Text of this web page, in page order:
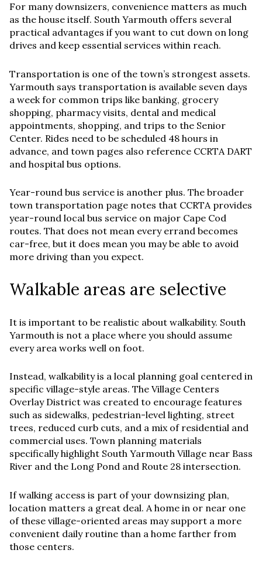
For many downsizers, convenience matters as much
as the house itself. South Yarmouth offers several
practical advantages if you want to cut down on long
drives and keep essential services within reach.
Transportation is one of the town’s strongest assets.
Yarmouth says transportation is available seven days
a week for common trips like banking, grocery
shopping, pharmacy visits, dental and medical
appointments, shopping, and trips to the Senior
Center. Rides need to be scheduled 48 hours in
advance, and town pages also reference CCRTA DART
and hospital bus options.
Year-round bus service is another plus. The broader
town transportation page notes that CCRTA provides
year-round local bus service on major Cape Cod
routes. That does not mean every errand becomes
car-free, but it does mean you may be able to avoid
more driving than you expect.
Walkable areas are selective
It is important to be realistic about walkability. South
Yarmouth is not a place where you should assume
every area works well on foot.
Instead, walkability is a local planning goal centered in
specific village-style areas. The Village Centers
Overlay District was created to encourage features
such as sidewalks, pedestrian-level lighting, street
trees, reduced curb cuts, and a mix of residential and
commercial uses. Town planning materials
specifically highlight South Yarmouth Village near Bass
River and the Long Pond and Route 28 intersection.
If walking access is part of your downsizing plan,
location matters a great deal. A home in or near one
of these village-oriented areas may support a more
convenient daily routine than a home farther from
those centers.